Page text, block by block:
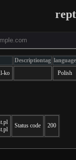
Descriptiontag language
ko
Polish
Status code 200